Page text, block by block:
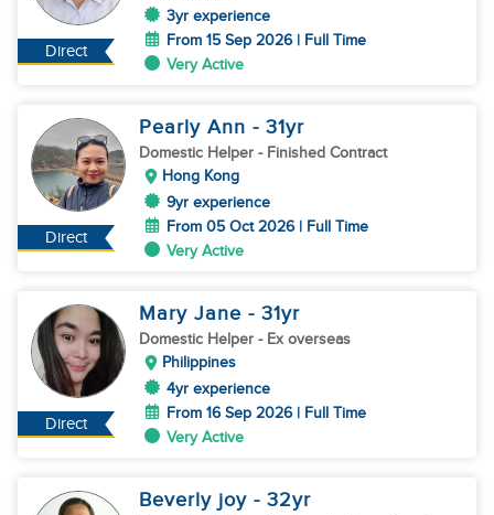
Direct
3yr experience
From 15 Sep 2026 | Full Time
Very Active
Direct
Pearly Ann - 31yr
Domestic Helper - Finished Contract
Hong Kong
9yr experience
From 05 Oct 2026 | Full Time
Very Active
Direct
Mary Jane - 31yr
Domestic Helper - Ex overseas
Philippines
4yr experience
From 16 Sep 2026 | Full Time
Very Active
Beverly joy - 32yr